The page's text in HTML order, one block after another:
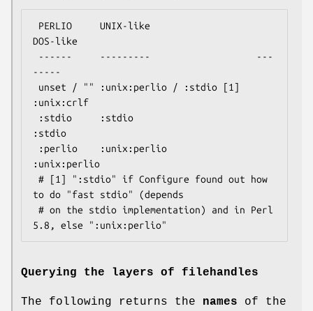
DOS-like
-----
:unix:crlf
:stdio
:unix:perlio
to do "fast stdio" (depends
Querying the layers of filehandles
The following returns the names of the